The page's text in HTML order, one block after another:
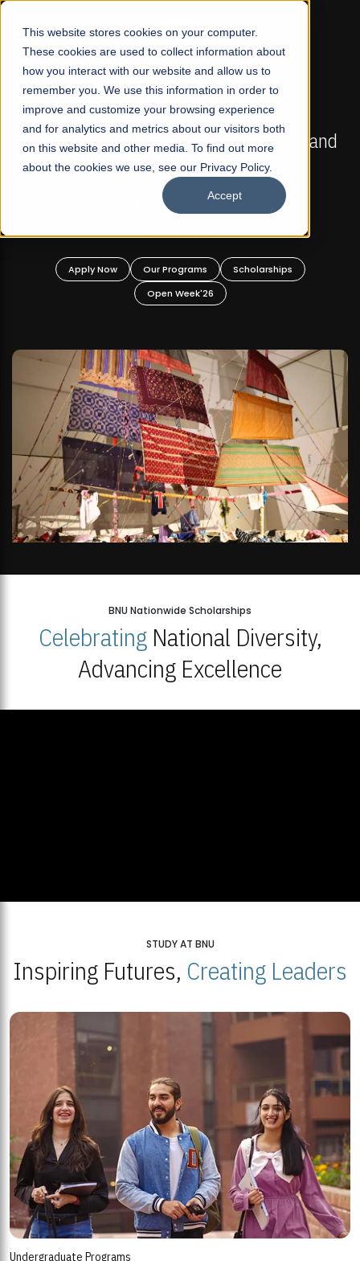
This website stores cookies on your computer.
These cookies are used to collect information about
how you interact with our website and allow us to
remember you. We use this information in order to
improve and customize your browsing experience
and for analytics and metrics about our visitors both
on this website and other media. To find out more
about the cookies we use, see our Privacy Policy.
Accept
☰
FALL 2026 REGULAR ADMISSIONS NOW OPEN
Mariam Dawood School of Visual Arts and
Design
BFA Visual Arts
Apply Now Our Programs
Scholarships
Open Week'26
BNU Nationwide Scholarships
CelebratingNational Diversity,
Advancing Excellence
STUDY AT BNU
Inspiring Futures, Creating Leaders
Undergraduate Programs